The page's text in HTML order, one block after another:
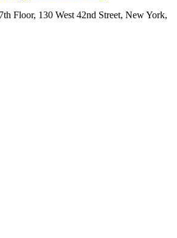
Floor, 130 West 42nd Street, New York,